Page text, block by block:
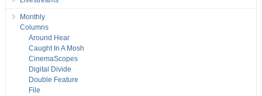
Monthly
Columns
Around Hear
Caught In A Mosh
CinemaScopes
Digital Divide
Double Feature
File